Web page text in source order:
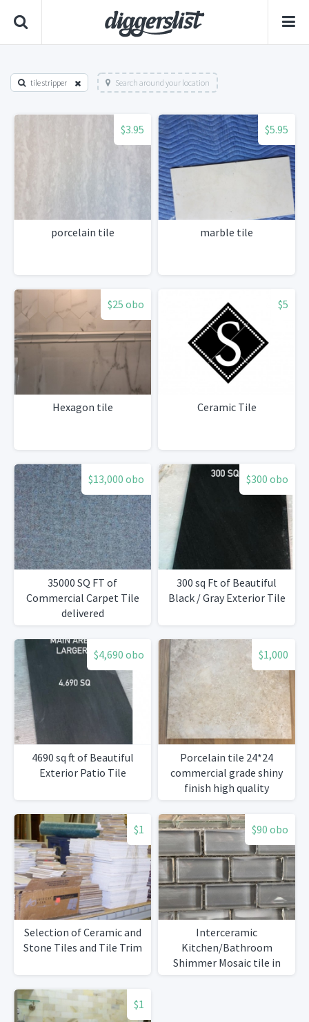
tile stripper Search around your location
$3.95
porcelain tile
$5.95
marble tile
$25 obo
Hexagon tile
$5
Ceramic Tile
$13,000 obo
35000 SQ FT of
Commercial Carpet Tile
delivered
$300 obo
300 sq Ft of Beautiful
Black / Gray Exterior Tile
$4,690 obo
4690 sq ft of Beautiful
Exterior Patio Tile
$1,000
Porcelain tile 24*24
commercial grade shiny
finish high quality
$1
Selection of Ceramic and
Stone Tiles and Tile Trim
$90 obo
Interceramic
Kitchen/Bathroom
Shimmer Mosaic tile in
Smoke
$1